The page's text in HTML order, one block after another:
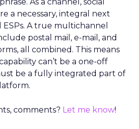
a necessary, integral next
A true multichannel
postal mail, e-mail, and
all combined. This means
can’t be a one-off
be a fully integrated part of
comments? Let me know!